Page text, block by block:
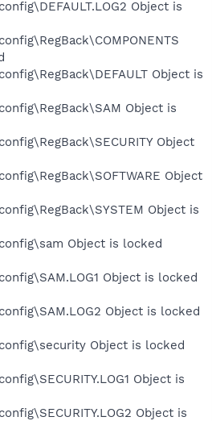
Object is
Object is
Object is
Object
Object
Object is
Object is locked
Object is locked
Object is locked
Object is locked
Object is
Object is